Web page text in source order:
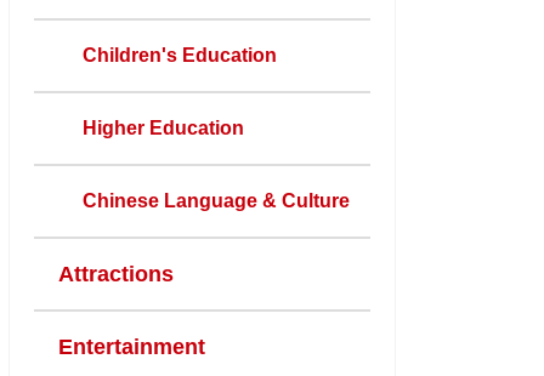
Children's Education
Higher Education
Chinese Language & Culture
Attractions
Entertainment